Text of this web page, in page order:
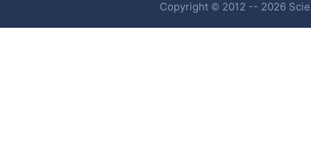
Copyright © 2012 -- 2026